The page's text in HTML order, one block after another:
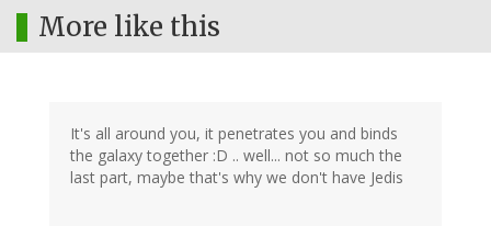
More like this
It's all around you, it penetrates you and binds
the galaxy together :D .. well... not so much the
last part, maybe that's why we don't have Jedis